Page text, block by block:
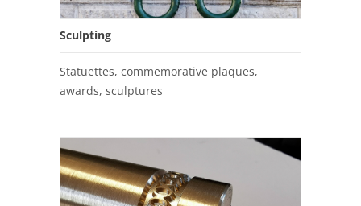
Sculpting
Statuettes, commemorative plaques,
awards, sculptures